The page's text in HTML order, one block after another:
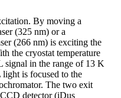
By moving a
(325 nm) or a
(266 nm) is exciting the
the cryostat temperature
signal in the range of 13 K
is focused to the
The two exit
detector (iDus